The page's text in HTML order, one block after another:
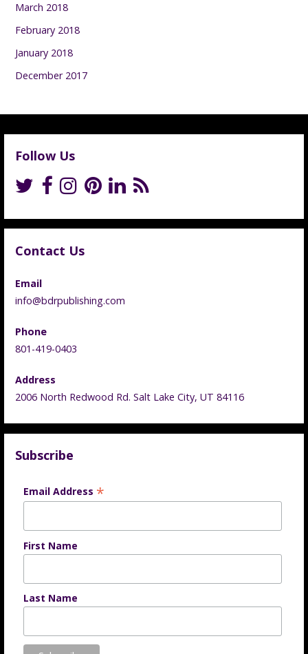
March 2018
February 2018
January 2018
December 2017
Follow Us
Contact Us
Email
info@bdrpublishing.com
Phone
801-419-0403
Address
2006 North Redwood Rd. Salt Lake City, UT 84116
Subscribe
Email Address *
First Name
Last Name